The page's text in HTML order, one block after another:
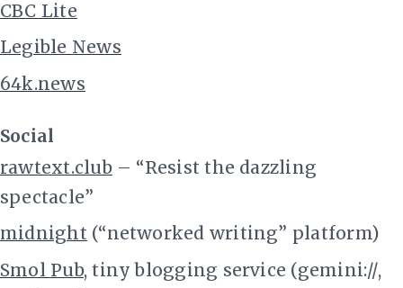
CBC Lite
Legible News
64k.news
Social
rawtext.club– “Resist the dazzling
spectacle”
midnight (“networked writing” platform)
Smol Pub, tiny blogging service (gemini://,